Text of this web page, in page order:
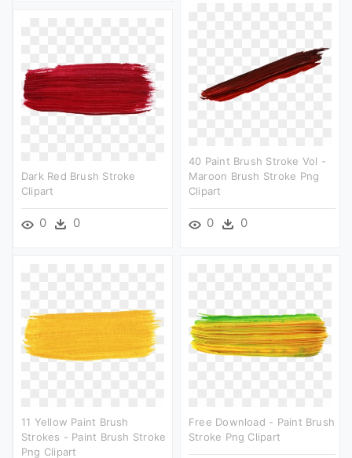
40 Paint Brush Stroke Vol -
Maroon Brush Stroke Png
Clipart
0 0
Dark Red Brush Stroke
Clipart
0 0
11 Yellow Paint Brush
Strokes - Paint Brush Stroke
Png Clipart
Free Download - Paint Brush
Stroke Png Clipart